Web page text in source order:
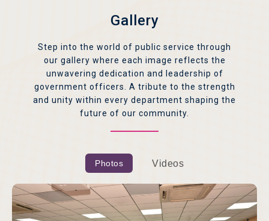
Gallery
Step into the world of public service through
our gallery where each image reflects the
unwavering dedication and leadership of
government officers. A tribute to the strength
and unity within every department shaping the
future of our community.
Photos Videos